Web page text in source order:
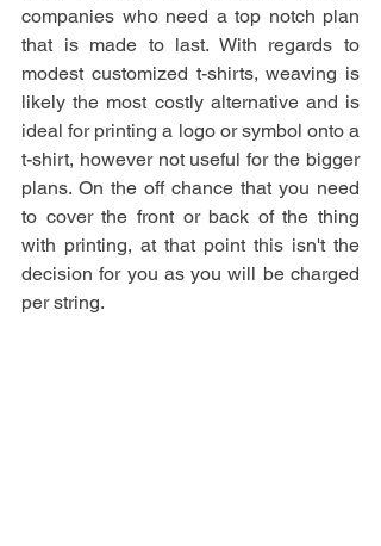
companies who need a top notch plan
that is made to last. With regards to
modest customized t-shirts, weaving is
likely the most costly alternative and is
ideal for printing a logo or symbol onto a
t-shirt, however not useful for the bigger
plans. On the off chance that you need
to cover the front or back of the thing
with printing, at that point this isn't the
decision for you as you will be charged
per string.